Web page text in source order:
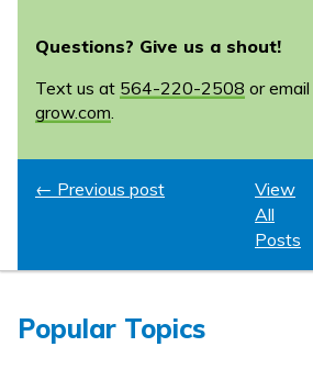
Questions? Give us a shout!
Text us at 564-220-2508 or email
grow.com.
← Previous post
View
All
Posts
Popular Topics